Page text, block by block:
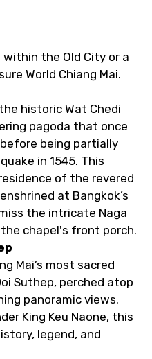
the Old City or a
World Chiang Mai.
historic Wat Chedi
pagoda that once
being partially
in 1545. This
of the revered
at Bangkok’s
the intricate Naga
chapel's front porch.
Mai’s most sacred
Suthep, perched atop
panoramic views.
King Keu Naone, this
legend, and